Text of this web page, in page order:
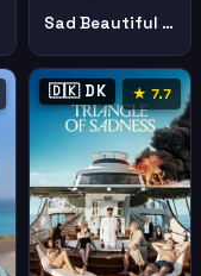
Sad Beautiful World
🇩🇰 DK ★ 7.7